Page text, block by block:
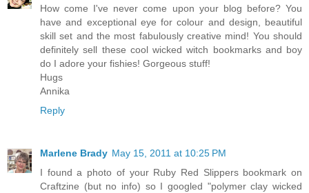
How come I've never come upon your blog before? You
have and exceptional eye for colour and design, beautiful
skill set and the most fabulously creative mind! You should
definitely sell these cool wicked witch bookmarks and boy
do I adore your fishies! Gorgeous stuff!
Hugs
Annika
Reply
Marlene Brady May 15, 2011 at 10:25 PM
I found a photo of your Ruby Red Slippers bookmark on
Craftzine (but no info) so I googled "polymer clay wicked